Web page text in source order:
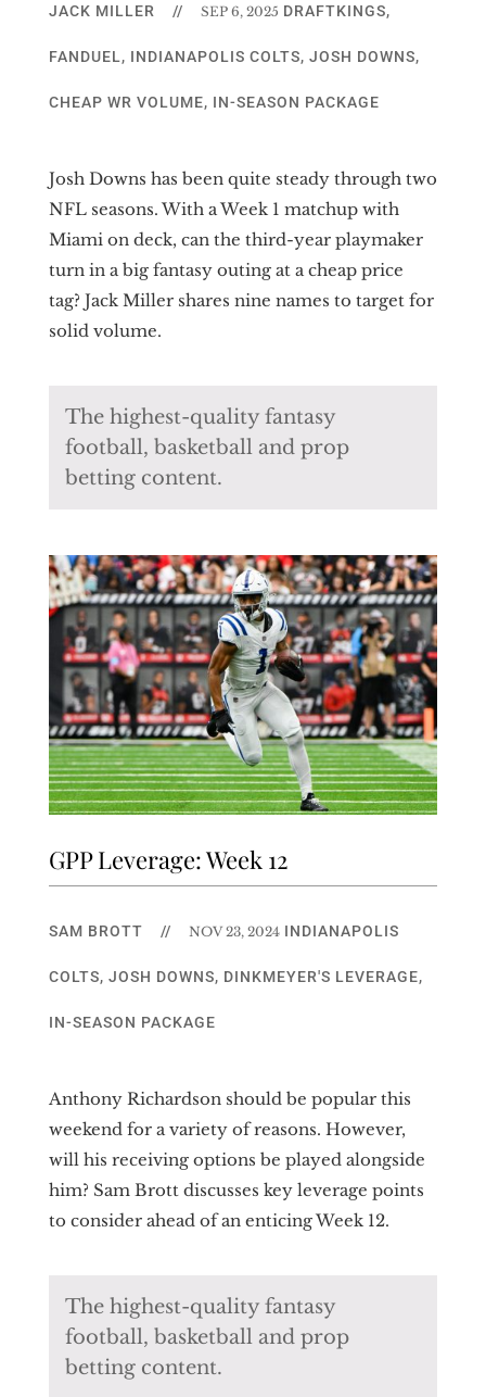
JACK MILLER // SEP 6, 2025 DRAFTKINGS,
FANDUEL, INDIANAPOLIS COLTS, JOSH DOWNS,
CHEAP WR VOLUME, IN-SEASON PACKAGE
Josh Downs has been quite steady through two
NFL seasons. With a Week 1 matchup with
Miami on deck, can the third-year playmaker
turn in a big fantasy outing at a cheap price
tag? Jack Miller shares nine names to target for
solid volume.
The highest-quality fantasy
football, basketball and prop
betting content.
GPP Leverage: Week 12
SAM BROTT // NOV 23, 2024 INDIANAPOLIS
COLTS, JOSH DOWNS, DINKMEYER'S LEVERAGE,
IN-SEASON PACKAGE
Anthony Richardson should be popular this
weekend for a variety of reasons. However,
will his receiving options be played alongside
him? Sam Brott discusses key leverage points
to consider ahead of an enticing Week 12.
The highest-quality fantasy
football, basketball and prop
betting content.